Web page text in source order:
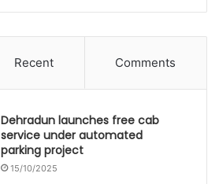
Recent Comments
Dehradun launches free cab
service under automated
parking project
15/10/2025